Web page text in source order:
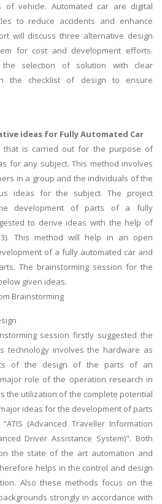
vehicle. Automated car are digital
to reduce accidents and enhance
will discuss three alternative design
for cost and development efforts.
selection of solution with clear
the checklist of design to ensure
ideas for Fully Automated Car
that is carried out for the purpose of
for any subject. This method involves
in a group and the individuals of the
ideas for the subject. The project
development of parts of a fully
to derive ideas with the help of
This method will help in an open
of a fully automated car and
The brainstorming session for the
given ideas.
Brainstorming
session firstly suggested the
technology involves the hardware as
of the design of the parts of an
role of the operation research in
the utilization of the complete potential
ideas for the development of parts
(Advanced Traveller Information
Driver Assistance System)". Both
the state of the art automation and
helps in the control and design
Also these methods focus on the
strongly in accordance with